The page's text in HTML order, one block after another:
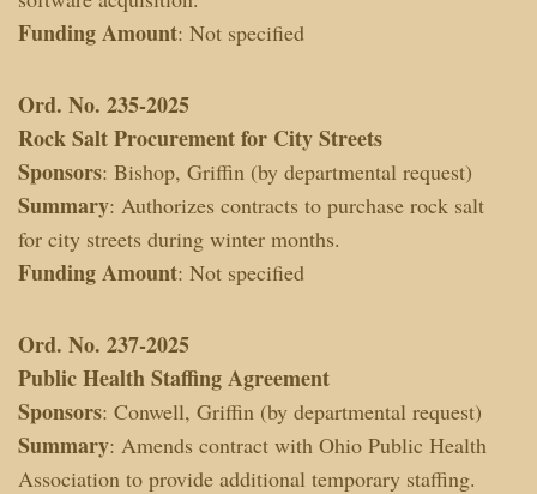
Funding Amount: Not specified
Ord. No. 235-2025
Rock Salt Procurement for City Streets
Sponsors: Bishop, Griffin (by departmental request)
Summary: Authorizes contracts to purchase rock salt
for city streets during winter months.
Funding Amount: Not specified
Ord. No. 237-2025
Public Health Staffing Agreement
Sponsors: Conwell, Griffin (by departmental request)
Summary: Amends contract with Ohio Public Health
Association to provide additional temporary staffing.